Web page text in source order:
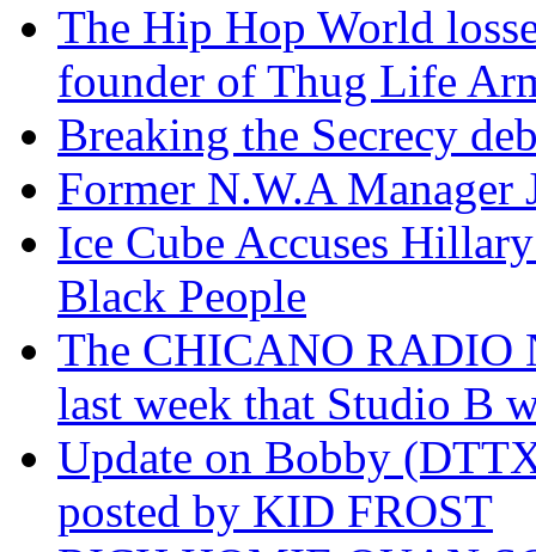
The Hip Hop World
founder of Thug Life
Breaking the Secrecy
Former N.W.A
Ice Cube Accuses
Black People
The CHICANO RADIO
last week that Studio B
Update on Bobby
posted by KID FROST